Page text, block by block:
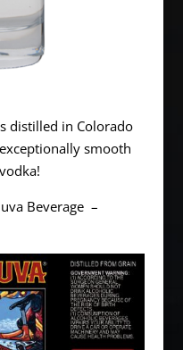
distilled in Colorado
smooth
Beverage –